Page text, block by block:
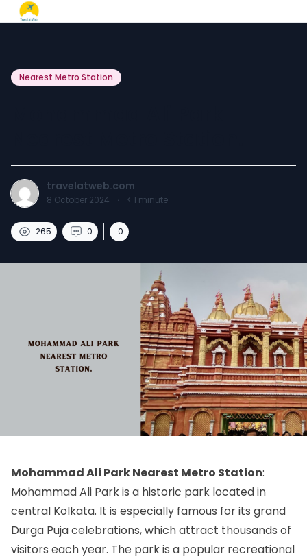
Nearest Metro Station
travelatweb.com
8 October 2024 · < 1 minute
265 0 0
Mohammad Ali Park Nearest Metro Station:
Mohammad Ali Park is a historic park located in
central Kolkata. It is especially famous for its grand
Durga Puja celebrations, which attract thousands of
visitors each year. The park is a popular recreational